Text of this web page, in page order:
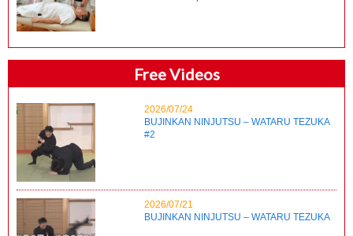
Free Videos
2026/07/24
BUJINKAN NINJUTSU – WATARU TEZUKA
#2
2026/07/21
BUJINKAN NINJUTSU – WATARU TEZUKA